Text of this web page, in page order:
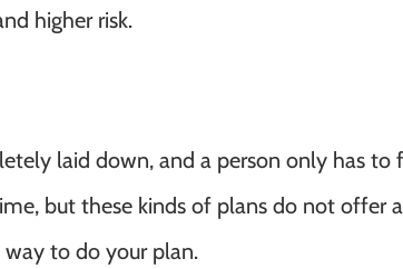
higher risk.
laid down, and a person only has to
but these kinds of plans do not offer
to do your plan.